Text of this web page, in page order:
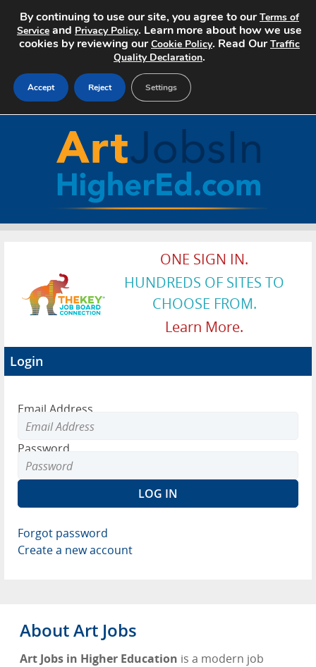
Search Jobs
About Art Jobs
Contact
ONE SIGN IN.
HUNDREDS OF SITES TO
CHOOSE FROM.
Learn More.
Login
Email Address
Password
Forgot password
Create a new account
About Art Jobs
Art Jobs in Higher Education is a modern job
By continuing to use our site, you agree to ourTerms of
Service and Privacy Policy. Learn more about how we use
cookies by reviewing ourCookie Policy. Read OurTraffic
Quality Declaration.
Accept Reject Settings